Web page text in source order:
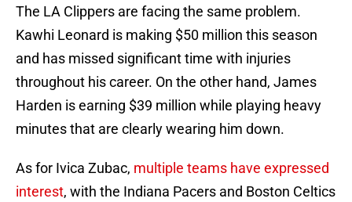
The LA Clippers are facing the same problem.
Kawhi Leonard is making $50 million this season
and has missed significant time with injuries
throughout his career. On the other hand, James
Harden is earning $39 million while playing heavy
minutes that are clearly wearing him down.
As for Ivica Zubac, multiple teams have expressed
interest, with the Indiana Pacers and Boston Celtics